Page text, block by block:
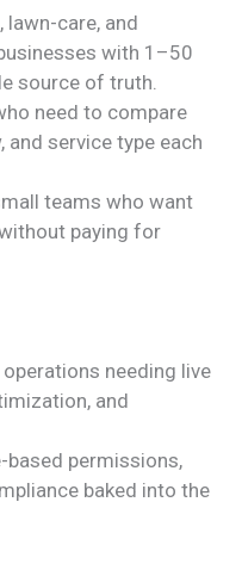
care, and
with 1–50
source of truth.
need to compare
and service type each
teams who want
paying for
needing live
and
based permissions,
baked into the